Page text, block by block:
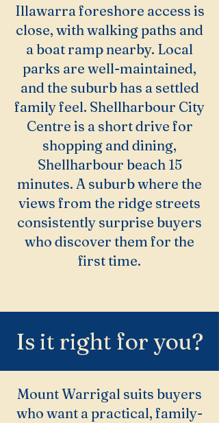
Illawarra foreshore access is
close, with walking paths and
a boat ramp nearby. Local
parks are well-maintained,
and the suburb has a settled
family feel. Shellharbour City
Centre is a short drive for
shopping and dining,
Shellharbour beach 15
minutes. A suburb where the
views from the ridge streets
consistently surprise buyers
who discover them for the
first time.
Is it right for you?
Mount Warrigal suits buyers
who want a practical, family-